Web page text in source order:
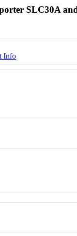
SLC30A
Info